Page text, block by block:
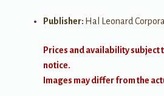
Publisher: Hal Leonard
Prices and availability subject
notice.
Images may differ from the